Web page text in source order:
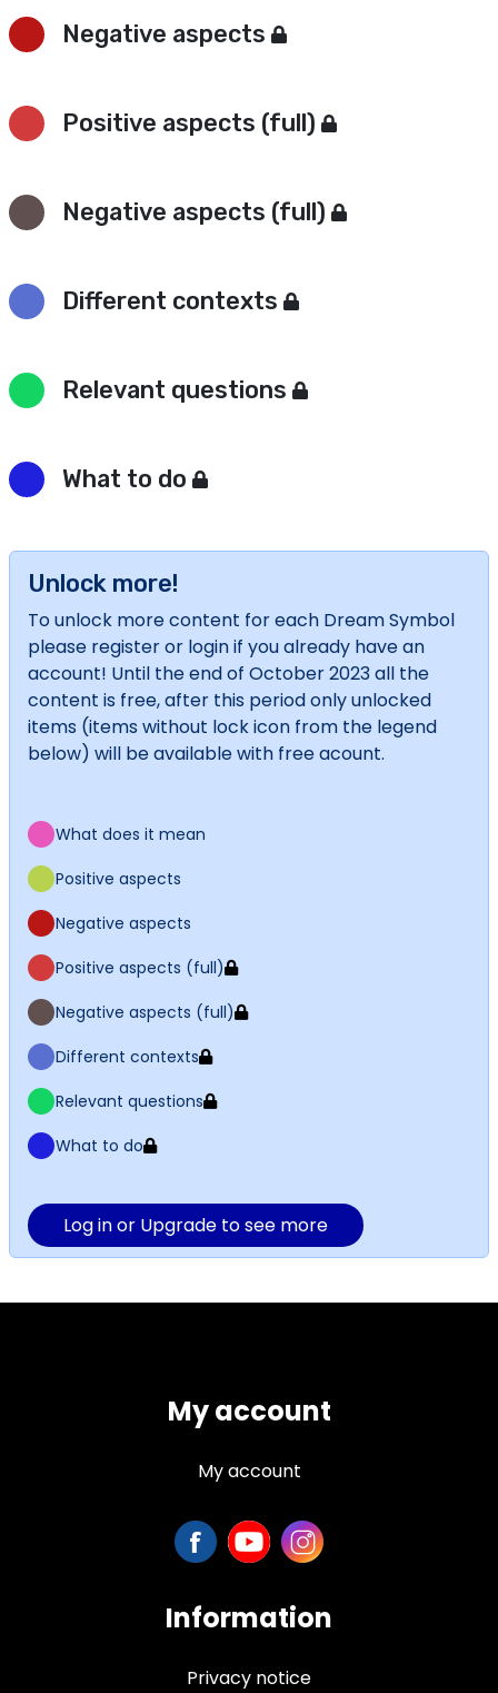
Negative aspects
Positive aspects (full)
Negative aspects (full)
Different contexts
Relevant questions
What to do
Unlock more!
To unlock more content for each Dream Symbol
please register or login if you already have an
account! Until the end of October 2023 all the
content is free, after this period only unlocked
items (items without lock icon from the legend
below) will be available with free acount.
What does it mean
Positive aspects
Negative aspects
Positive aspects (full)
Negative aspects (full)
Different contexts
Relevant questions
What to do
Log in or Upgrade to see more
My account
My account
Information
Privacy notice